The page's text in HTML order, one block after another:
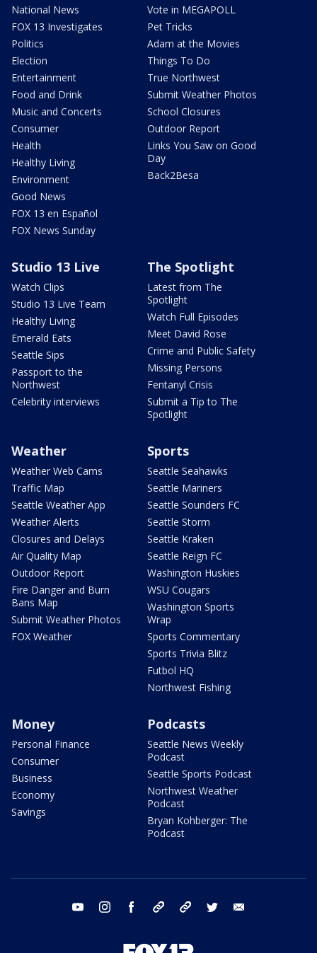
National News
FOX 13 Investigates
Politics
Election
Entertainment
Food and Drink
Music and Concerts
Consumer
Health
Healthy Living
Environment
Good News
FOX 13 en Español
FOX News Sunday
Vote in MEGAPOLL
Pet Tricks
Adam at the Movies
Things To Do
True Northwest
Submit Weather Photos
School Closures
Outdoor Report
Links You Saw on Good
Day
Back2Besa
Studio 13 Live
Watch Clips
Studio 13 Live Team
Healthy Living
Emerald Eats
Seattle Sips
Passport to the
Northwest
Celebrity interviews
The Spotlight
Latest from The
Spotlight
Watch Full Episodes
Meet David Rose
Crime and Public Safety
Missing Persons
Fentanyl Crisis
Submit a Tip to The
Spotlight
Weather
Weather Web Cams
Traffic Map
Seattle Weather App
Weather Alerts
Closures and Delays
Air Quality Map
Outdoor Report
Fire Danger and Burn
Bans Map
Submit Weather Photos
FOX Weather
Sports
Seattle Seahawks
Seattle Mariners
Seattle Sounders FC
Seattle Storm
Seattle Kraken
Seattle Reign FC
Washington Huskies
WSU Cougars
Washington Sports
Wrap
Sports Commentary
Sports Trivia Blitz
Futbol HQ
Northwest Fishing
Money
Personal Finance
Consumer
Business
Economy
Savings
Podcasts
Seattle News Weekly
Podcast
Seattle Sports Podcast
Northwest Weather
Podcast
Bryan Kohberger: The
Podcast
youtube instagram facebook tiktok threads twitter